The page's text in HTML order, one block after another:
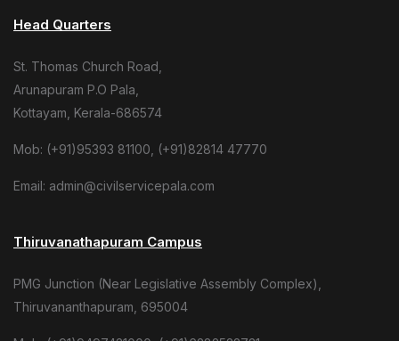
Head Quarters
St. Thomas Church Road,
Arunapuram P.O Pala,
Kottayam, Kerala-686574
Mob: (+91)95393 81100, (+91)82814 47770
Email: admin@civilservicepala.com
Thiruvanathapuram Campus
PMG Junction (Near Legislative Assembly Complex),
Thiruvananthapuram, 695004